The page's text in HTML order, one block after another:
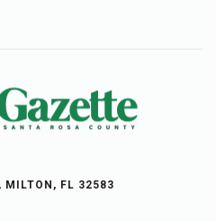
MILTON, FL 32583